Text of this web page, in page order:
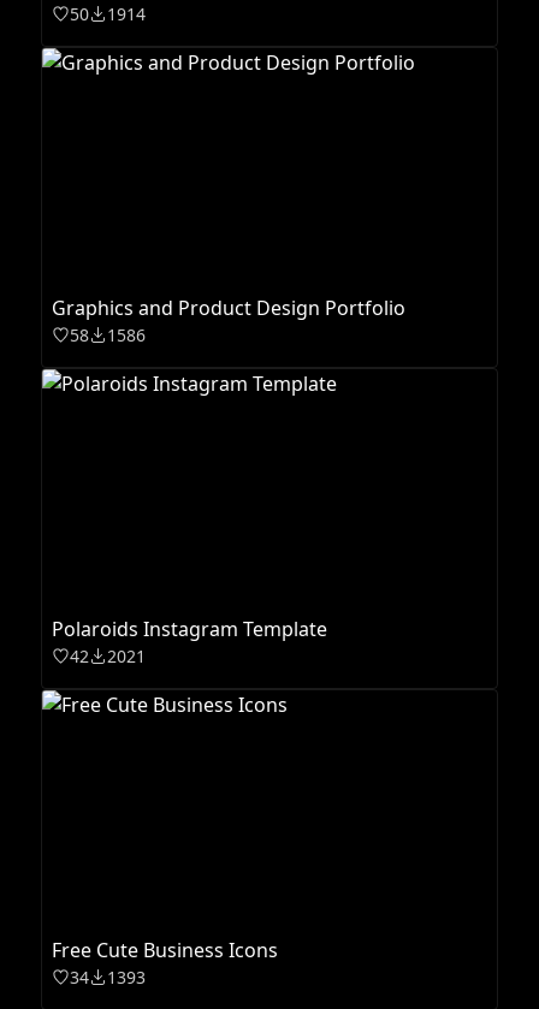
50 1914
Graphics and Product Design Portfolio
58 1586
Polaroids Instagram Template
42 2021
Free Cute Business Icons
34 1393